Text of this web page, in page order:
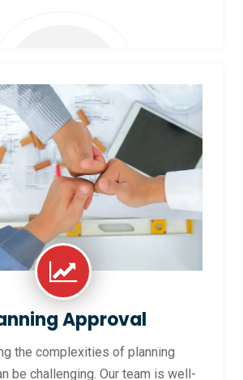
Approval
the complexities of planning
be challenging. Our team is well-